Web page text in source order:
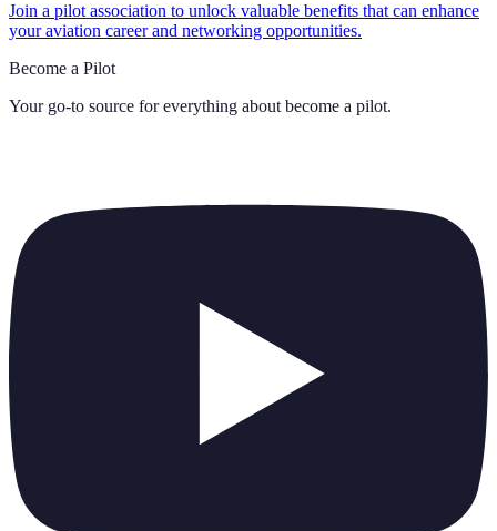
Join a pilot association to unlock valuable benefits that can enhance
your aviation career and networking opportunities.
Become a Pilot
Your go-to source for everything about become a pilot.